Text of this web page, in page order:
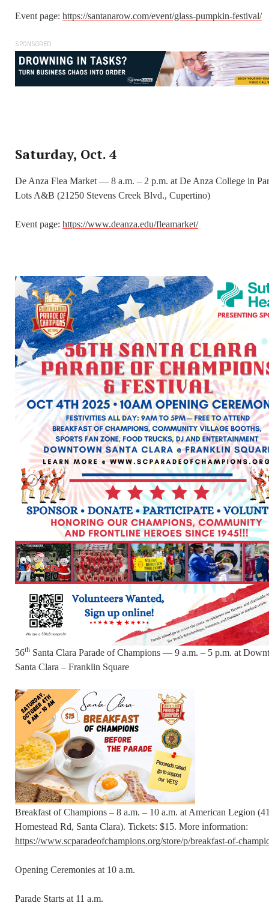
Event page: https://santanarow.com/event/glass-pumpkin-festival/
SPONSORED
Saturday, Oct. 4
De Anza Flea Market — 8 a.m. – 2 p.m. at De Anza College in
Lots A&B (21250 Stevens Creek Blvd., Cupertino)
Event page: https://www.deanza.edu/fleamarket/
56th Santa Clara Parade of Champions — 9 a.m. – 5 p.m. at
Santa Clara – Franklin Square
Breakfast of Champions – 8 a.m. – 10 a.m. at American Legion
Homestead Rd, Santa Clara). Tickets: $15. More information:
https://www.scparadeofchampions.org/store/p/breakfast-of-
Opening Ceremonies at 10 a.m.
Parade Starts at 11 a.m.